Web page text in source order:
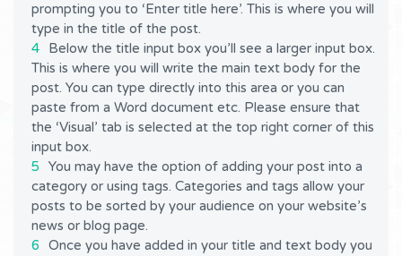
prompting you to ‘Enter title here’. This is where you will
type in the title of the post.
Below the title input box you’ll see a larger input box.
This is where you will write the main text body for the
post. You can type directly into this area or you can
paste from a Word document etc. Please ensure that
the ‘Visual’ tab is selected at the top right corner of this
input box.
You may have the option of adding your post into a
category or using tags. Categories and tags allow your
posts to be sorted by your audience on your website’s
news or blog page.
Once you have added in your title and text body you